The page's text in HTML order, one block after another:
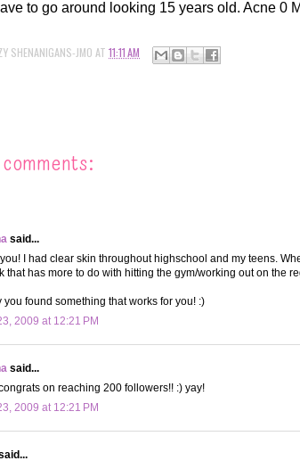
to go around looking 15 years old. Acne 0
SHENANIGANS-JMO AT 11:11 AM
said...
I had clear skin throughout highschool and my teens.
that has more to do with hitting the gym/working out on the
you found something that works for you! :)
2009 at 12:21 PM
said...
on reaching 200 followers!! :) yay!
2009 at 12:21 PM